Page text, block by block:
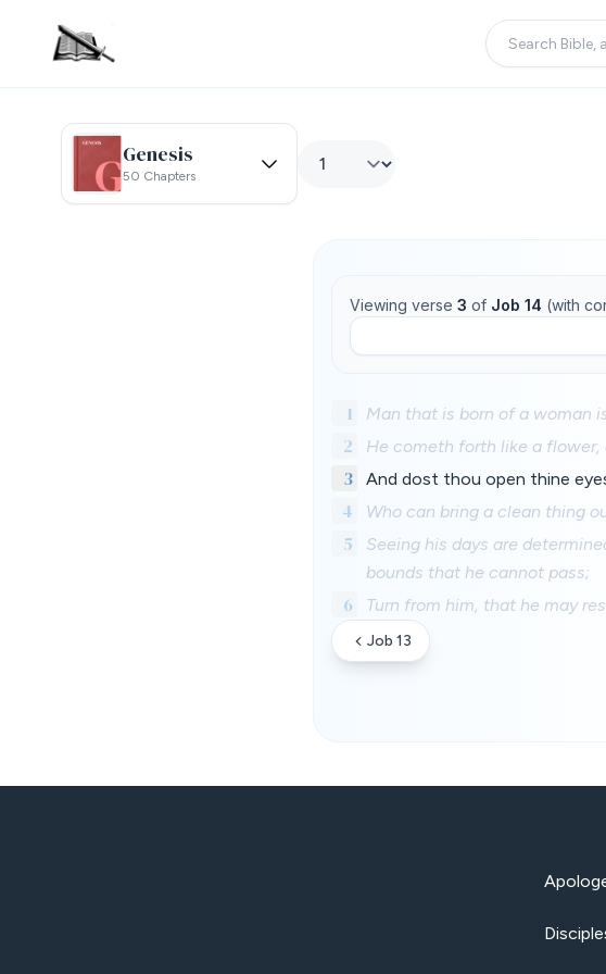
Genesis
50 Chapters
Viewing verse 3 of Job 14 (with
1 Man that is born of a woman
2 He cometh forth like a
3 And dost thou open thine
4 Who can bring a clean thing
5
Seeing his days are
bounds that he cannot pass;
6 Turn from him, that he may
Job 13